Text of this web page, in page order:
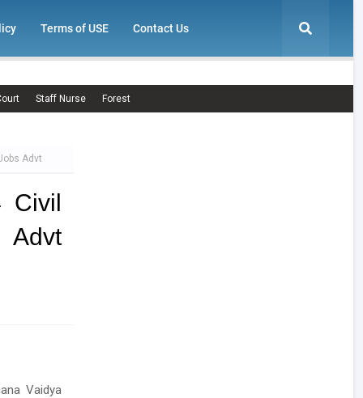
Terms of USE Contact Us
Staff Nurse Forest
Advt
Civil
Advt
Vaidya